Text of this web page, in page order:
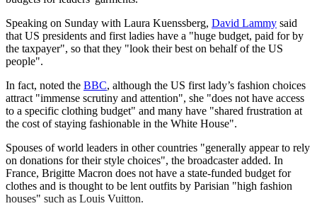
Speaking on Sunday with Laura Kuenssberg, David Lammy said
that US presidents and first ladies have a "huge budget, paid for by
the taxpayer", so that they "look their best on behalf of the US
people".
In fact, noted the BBC, although the US first lady’s fashion choices
attract "immense scrutiny and attention", she "does not have access
to a specific clothing budget" and many have "shared frustration at
the cost of staying fashionable in the White House".
Spouses of world leaders in other countries "generally appear to rely
on donations for their style choices", the broadcaster added. In
France, Brigitte Macron does not have a state-funded budget for
clothes and is thought to be lent outfits by Parisian "high fashion
houses" such as Louis Vuitton.